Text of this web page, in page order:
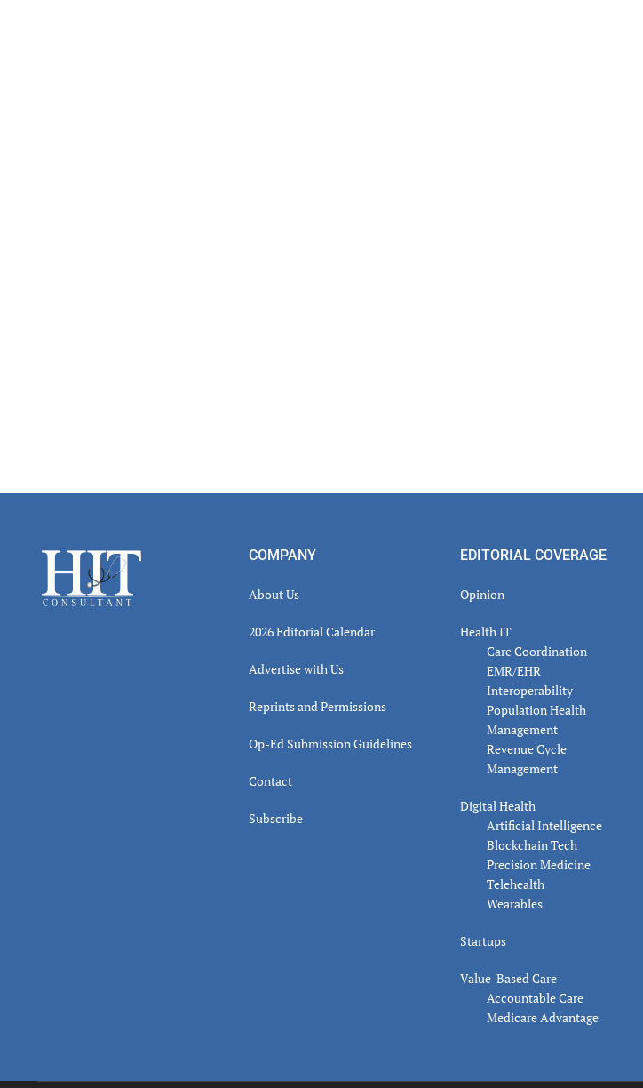
Footer COMPANY
About Us
2026 Editorial Calendar
Advertise with Us
Reprints and Permissions
Op-Ed Submission Guidelines
Contact
Subscribe
EDITORIAL COVERAGE
Opinion
Health IT
Care Coordination
EMR/EHR
Interoperability
Population Health
Management
Revenue Cycle
Management
Digital Health
Artificial Intelligence
Blockchain Tech
Precision Medicine
Telehealth
Wearables
Startups
Value-Based Care
Accountable Care
Medicare Advantage